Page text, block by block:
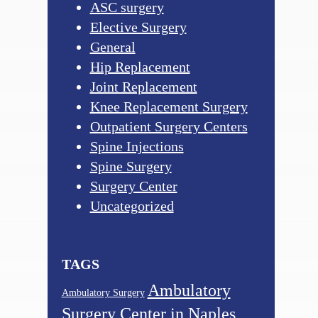
ASC surgery
Elective Surgery
General
Hip Replacement
Joint Replacement
Knee Replacement Surgery
Outpatient Surgery Centers
Spine Injections
Spine Surgery
Surgery Center
Uncategorized
TAGS
Ambulatory Surgery Ambulatory
Surgery Center in Naples